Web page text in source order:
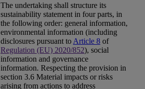
The undertaking shall structure its
sustainability statement in four parts, in
the following order: general information,
environmental information (including
disclosures pursuant to Article 8 of
Regulation (EU) 2020/852), social
information and governance
information. Respecting the provision in
section 3.6 Material impacts or risks
arising from actions to address